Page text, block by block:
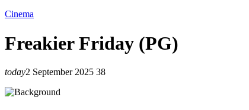
Cinema
Freakier Friday (PG)
today2 September 2025 38